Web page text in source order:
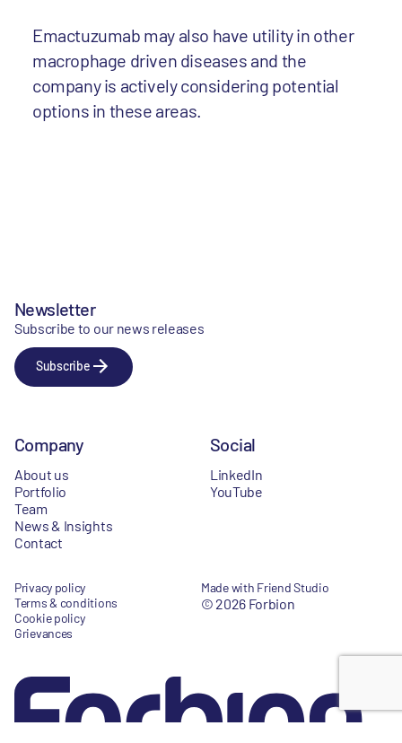
Emactuzumab may also have utility in other
macrophage driven diseases and the
company is actively considering potential
options in these areas.
Newsletter
Subscribe to our news releases
Subscribe
Company
About us
Portfolio
Team
News & Insights
Contact
Social
LinkedIn
YouTube
Privacy policy
Terms & conditions
Cookie policy
Grievances
Made with Friend Studio
© 2026 Forbion